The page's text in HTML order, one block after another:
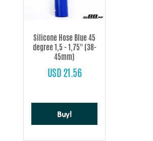
Silicone Hose Blue 45
degree 1,5 - 1,75'' (38-
45mm)
USD 21.56
Buy!